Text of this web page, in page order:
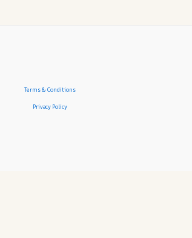
Terms & Conditions
Privacy Policy